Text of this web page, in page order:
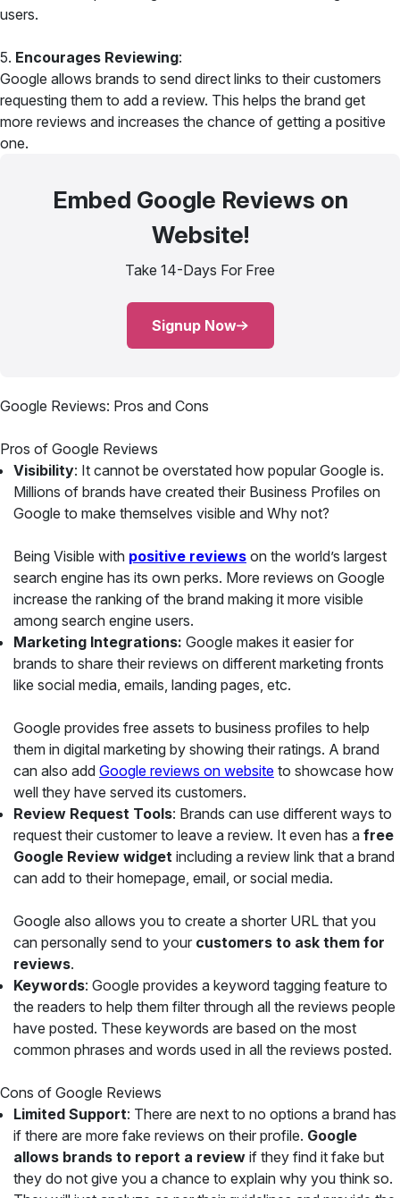
users.
5. Encourages Reviewing:
Google allows brands to send direct links to their customers
requesting them to add a review. This helps the brand get
more reviews and increases the chance of getting a positive
one.
Embed Google Reviews on
Website!
Take 14-Days For Free
Signup Now
Google Reviews: Pros and Cons
Pros of Google Reviews
Visibility: It cannot be overstated how popular Google is.
Millions of brands have created their Business Profiles on
Google to make themselves visible and Why not?
Being Visible with positive reviews on the world’s largest
search engine has its own perks. More reviews on Google
increase the ranking of the brand making it more visible
among search engine users.
Marketing Integrations: Google makes it easier for
brands to share their reviews on different marketing fronts
like social media, emails, landing pages, etc.
Google provides free assets to business profiles to help
them in digital marketing by showing their ratings. A brand
can also add Google reviews on website to showcase how
well they have served its customers.
Review Request Tools: Brands can use different ways to
request their customer to leave a review. It even has a free
Google Review widget including a review link that a brand
can add to their homepage, email, or social media.
Google also allows you to create a shorter URL that you
can personally send to your customers to ask them for
reviews.
Keywords: Google provides a keyword tagging feature to
the readers to help them filter through all the reviews people
have posted. These keywords are based on the most
common phrases and words used in all the reviews posted.
Cons of Google Reviews
Limited Support: There are next to no options a brand has
if there are more fake reviews on their profile. Google
allows brands to report a review if they find it fake but
they do not give you a chance to explain why you think so.